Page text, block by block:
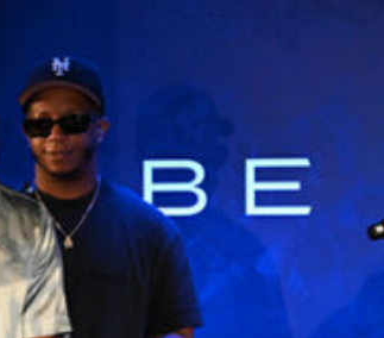
and KIRBY
Entertainment